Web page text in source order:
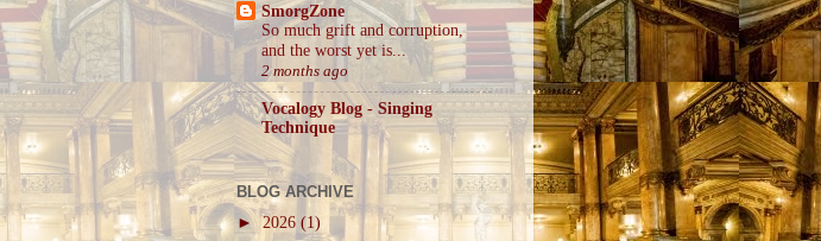
SmorgZone
So much grift and corruption,
and the worst yet is...
2 months ago
Vocalogy Blog - Singing
Technique
BLOG ARCHIVE
►2026 (1)